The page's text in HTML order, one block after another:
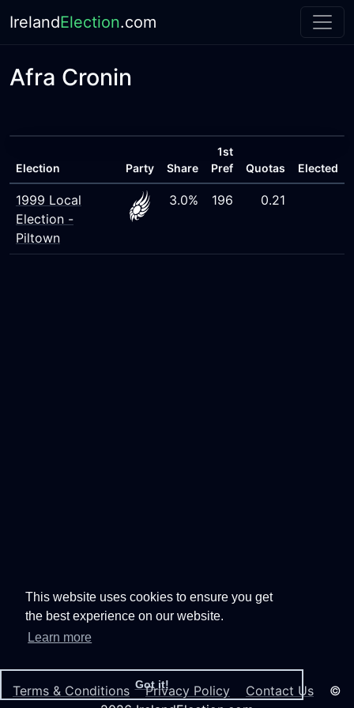
This website uses cookies to ensure you get
the best experience on our website.
Learn more
Got it!
IrelandElection.com
Afra Cronin
Election Party Share
1st
Pref
Quotas Elected
1999 Local
Election -
Piltown
3.0% 196 0.21
Terms & Conditions Privacy Policy Contact Us ©